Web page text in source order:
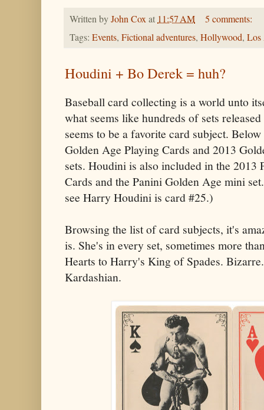
Written byJohn Coxat 11:57 AM
5 comments:
Tags: Events, Fictional adventures, Hollywood, Los
Houdini + Bo Derek = huh?
Baseball card collecting is a world unto
what seems like hundreds of sets
seems to be a favorite card subject.
Golden Age Playing Cards and 2013
sets. Houdini is also included in the 2013
Cards and the Panini Golden Age mini
see Harry Houdini is card #25.)
Browsing the list of card subjects, it's
is. She's in every set, sometimes more
Hearts to Harry's King of Spades.
Kardashian.